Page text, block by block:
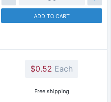
ADD TO CART
$0.52 Each
Free shipping